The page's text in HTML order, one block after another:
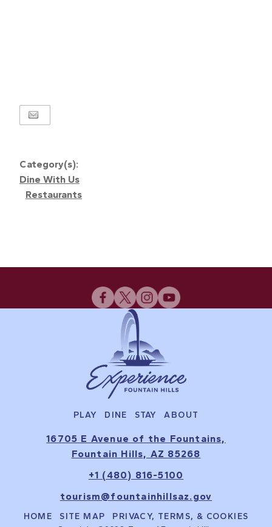
Category(s):
Dine With Us
Restaurants
PLAY DINE STAY ABOUT
16705 E Avenue of the Fountains,
Fountain Hills, AZ 85268
+1 (480) 816-5100
tourism@fountainhillsaz.gov
HOME SITE MAP
PRIVACY, TERMS, & COOKIES